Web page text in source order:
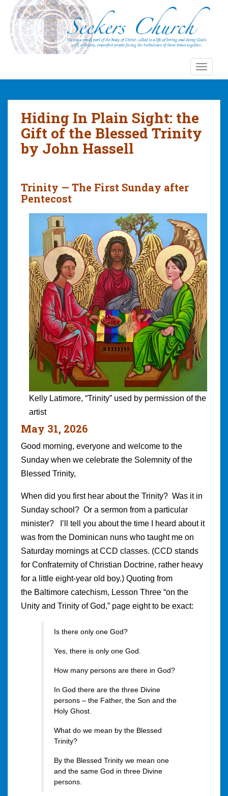
Hiding In Plain Sight: the
Gift of the Blessed Trinity
by John Hassell
Trinity — The First Sunday after
Pentecost
Kelly Latimore, “Trinity” used by permission of the
artist
May 31, 2026
Good morning, everyone and welcome to the
Sunday when we celebrate the Solemnity of the
Blessed Trinity,
When did you first hear about the Trinity? Was it in
Sunday school? Or a sermon from a particular
minister? I’ll tell you about the time I heard about it
was from the Dominican nuns who taught me on
Saturday mornings at CCD classes. (CCD stands
for Confraternity of Christian Doctrine, rather heavy
for a little eight-year old boy.) Quoting from
the Baltimore catechism, Lesson Three “on the
Unity and Trinity of God,” page eight to be exact:
Is there only one God?
Yes, there is only one God.
How many persons are there in God?
In God there are the three Divine
persons – the Father, the Son and the
Holy Ghost.
What do we mean by the Blessed
Trinity?
By the Blessed Trinity we mean one
and the same God in three Divine
persons.